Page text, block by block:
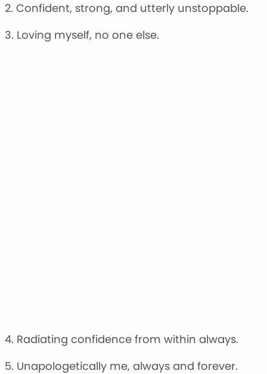
2. Confident, strong, and utterly unstoppable.
3. Loving myself, no one else.
4. Radiating confidence from within always.
5. Unapologetically me, always and forever.